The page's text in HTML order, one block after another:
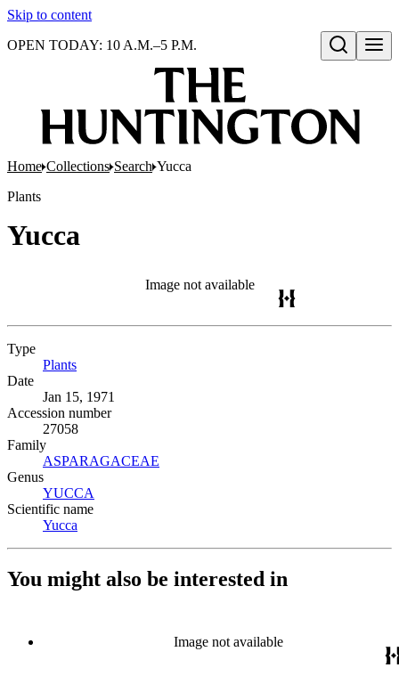
Skip to content
Open search
OPEN TODAY: 10 A.M.–5 P.M.
Home Collections Search Yucca
Plants
Yucca
Image not available
Type
Plants
Date
Jan 15, 1971
Accession number
27058
Family
ASPARAGACEAE
Genus
YUCCA
Scientific name
Yucca
You might also be interested in
Image not available